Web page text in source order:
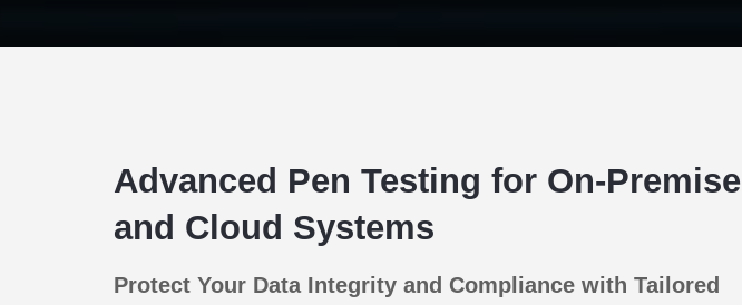
Advanced Pen Testing for On-Premise
and Cloud Systems
Protect Your Data Integrity and Compliance with Tailored